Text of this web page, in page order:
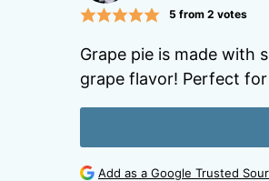
5 from 2 votes
Grape pie is made with
grape flavor! Perfect
Add as a Google Trusted